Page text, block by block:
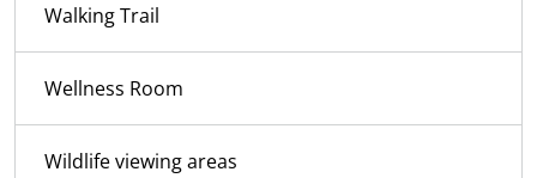
Walking Trail
Wellness Room
Wildlife viewing areas